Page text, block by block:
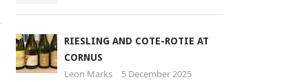
RIESLING AND COTE-ROTIE AT
CORNUS
Leon Marks 5 December 2025